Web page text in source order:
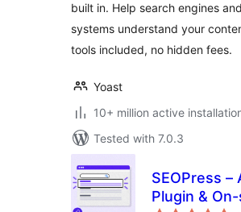
built in. Help search engines
systems understand your
tools included, no hidden fees.
Yoast
10+ million active
Tested with 7.0.3
SEOPress –
Plugin &